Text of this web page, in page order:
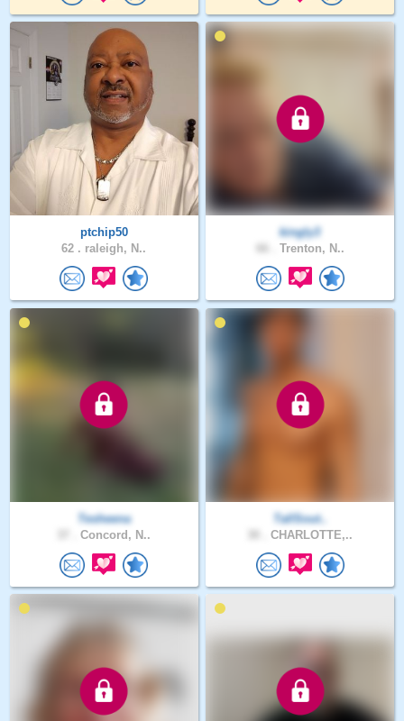
ptchip50
62 . raleigh, N..
kingly3
Trenton, N..
Tesheena
Concord, N..
TallSout..
CHARLOTTE,..